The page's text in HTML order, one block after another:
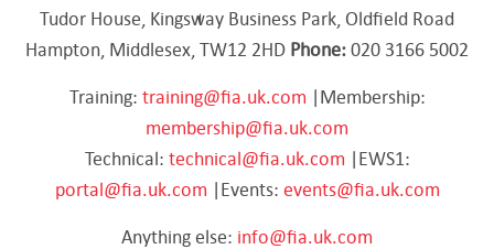
Tudor House, Kingsway Business Park, Oldfield Road
Hampton, Middlesex, TW12 2HD Phone:020 3166 5002
Training: training@fia.uk.com |Membership:
membership@fia.uk.com
Technical: technical@fia.uk.com |EWS1:
portal@fia.uk.com |Events: events@fia.uk.com
Anything else: info@fia.uk.com